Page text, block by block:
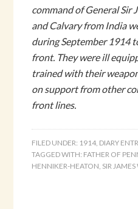
command of General Sir
and Calvary from India
during September 1914
front. They were ill
trained with their
on support from other
front lines.
FILED UNDER: 1914, DIARY
TAGGED WITH: FATHER OF
HENNIKER-HEATON, SIR